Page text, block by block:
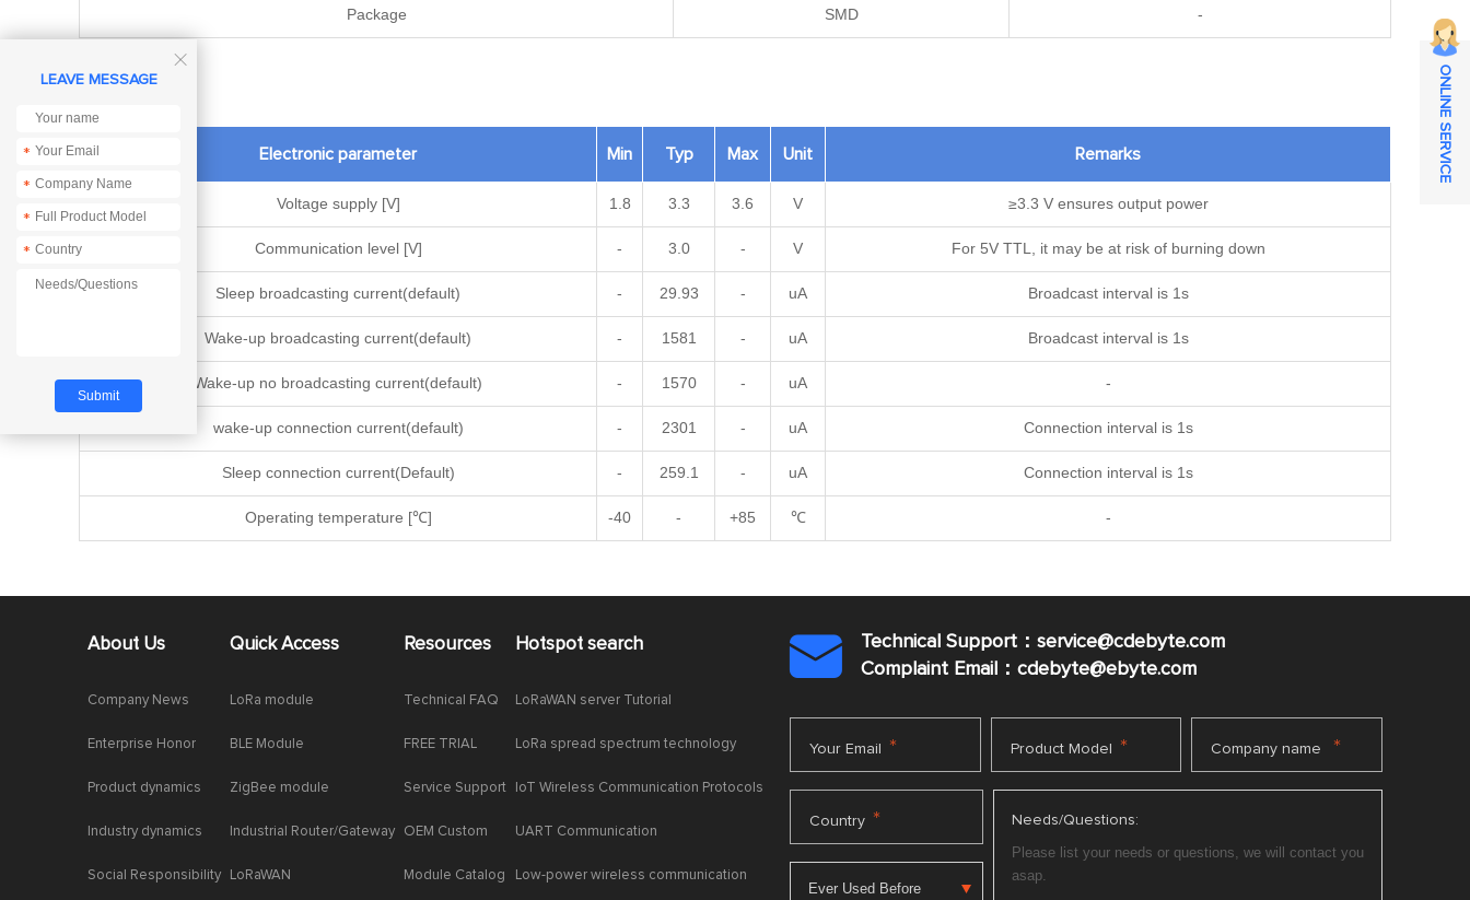
Package SMD -
Electronic parameter Min Typ Max Unit Remarks
Voltage supply [V] 1.8 3.3 3.6 V ≥3.3 V ensures output power
Communication level [V] - 3.0 - V For 5V TTL, it may be at risk of burning down
Sleep broadcasting current(default) - 29.93 - uA Broadcast interval is 1s
Wake-up broadcasting current(default) - 1581 - uA Broadcast interval is 1s
Wake-up no broadcasting current(default) - 1570 - uA -
wake-up connection current(default) - 2301 - uA Connection interval is 1s
Sleep connection current(Default) - 259.1 - uA Connection interval is 1s
Operating temperature [℃] -40 - +85 ℃ -
About Us
Company News
Enterprise Honor
Product dynamics
Industry dynamics
Social Responsibility
Quick Access
LoRa module
BLE Module
ZigBee module
Industrial Router/Gateway
LoRaWAN
Resources
Technical FAQ
FREE TRIAL
Service Support
OEM Custom
Module Catalog
Hotspot search
LoRaWAN server Tutorial
LoRa spread spectrum technology
IoT Wireless Communication Protocols
UART Communication
Low-power wireless communication

Technical Support：service@cdebyte.com
Complaint Email：cdebyte@ebyte.com
Your Email * Product Model * Company name *
Country * Needs/Questions:

LEAVE MESSAGE
*
*
*
*
ONLINE SERVICE